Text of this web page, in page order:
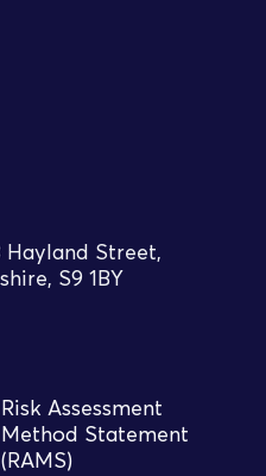
Hayland Street,
S9 1BY
Risk Assessment
Method Statement
(RAMS)